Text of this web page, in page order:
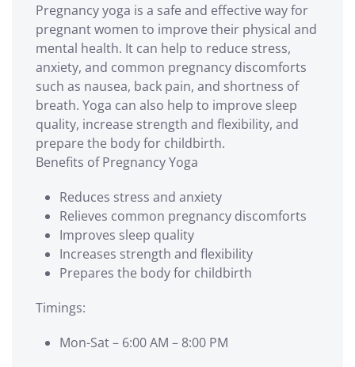
Pregnancy yoga is a safe and effective way for
pregnant women to improve their physical and
mental health. It can help to reduce stress,
anxiety, and common pregnancy discomforts
such as nausea, back pain, and shortness of
breath. Yoga can also help to improve sleep
quality, increase strength and flexibility, and
prepare the body for childbirth.
Benefits of Pregnancy Yoga
Reduces stress and anxiety
Relieves common pregnancy discomforts
Improves sleep quality
Increases strength and flexibility
Prepares the body for childbirth
Timings:
Mon-Sat – 6:00 AM – 8:00 PM